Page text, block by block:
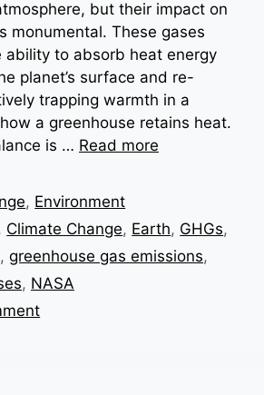
but their impact on
monumental. These gases
ability to absorb heat energy
planet’s surface and re-
trapping warmth in a
a greenhouse retains heat.
is … Read more
, Environment
, Climate Change, Earth, GHGs,
, greenhouse gas emissions,
, NASA